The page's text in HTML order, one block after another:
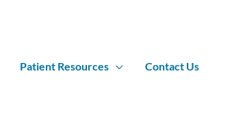
Patient Resources Contact Us